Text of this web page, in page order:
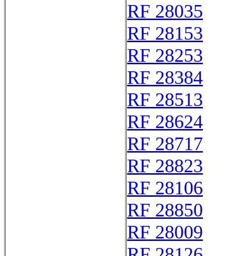
RF 28035
RF 28153
RF 28253
RF 28384
RF 28513
RF 28624
RF 28717
RF 28823
RF 28106
RF 28850
RF 28009